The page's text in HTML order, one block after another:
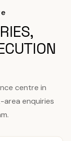
centre in
enquiries